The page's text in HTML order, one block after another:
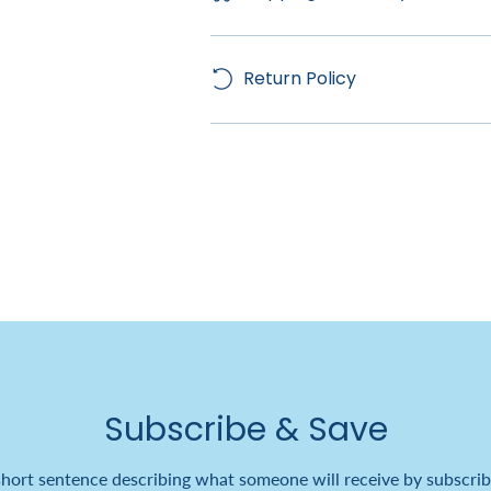
Return Policy
Subscribe & Save
sentence describing what someone will receive by